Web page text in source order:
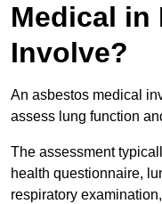
Medical in
Involve?
An asbestos medical
assess lung function
The assessment
health questionnaire,
respiratory